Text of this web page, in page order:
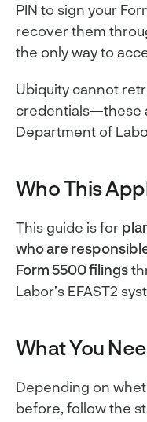
PIN to sign your
recover them
the only way to
Ubiquity cannot
credentials—these
Department of
Who This
This guide is for
who are
Form 5500 filings
Labor’s EFAST2
What You
Depending on
before, follow the